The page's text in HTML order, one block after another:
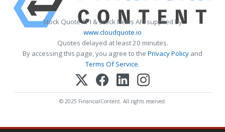
Stock Quote API & Stock News API supplied by
www.cloudquote.io
Quotes delayed at least 20 minutes.
By accessing this page, you agree to the Privacy Policy and
Terms Of Service.
© 2025 FinancialContent. All rights reserved.